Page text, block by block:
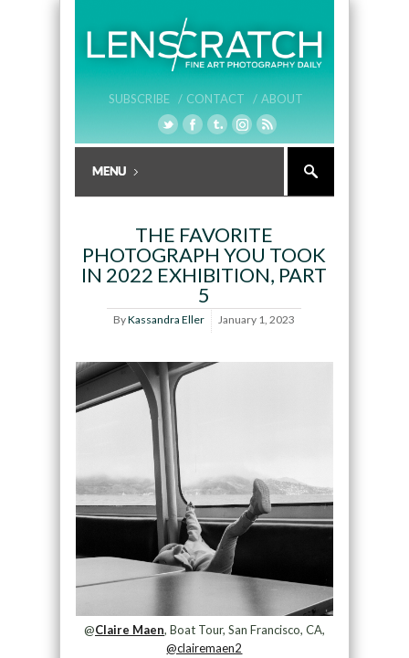
SUBSCRIBE / CONTACT / ABOUT
THE FAVORITE
PHOTOGRAPH YOU TOOK
IN 2022 EXHIBITION, PART
5
ByKassandra Eller January 1, 2023
@Claire Maen, Boat Tour, San Francisco, CA,
@clairemaen2